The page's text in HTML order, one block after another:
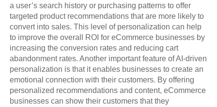
a user’s search history or purchasing patterns to offer
targeted product recommendations that are more likely to
convert into sales. This level of personalization can help
to improve the overall ROI for eCommerce businesses by
increasing the conversion rates and reducing cart
abandonment rates. Another important feature of AI-driven
personalization is that it enables businesses to create an
emotional connection with their customers. By offering
personalized recommendations and content, eCommerce
businesses can show their customers that they